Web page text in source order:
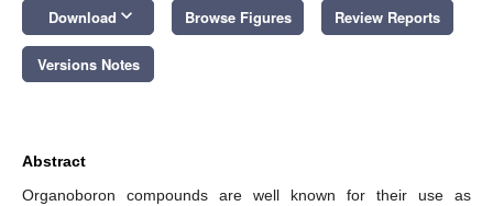
Download keyboard_arrow_down Browse Figures Review Reports
Versions Notes
Abstract
Organoboron compounds are well known for their use as